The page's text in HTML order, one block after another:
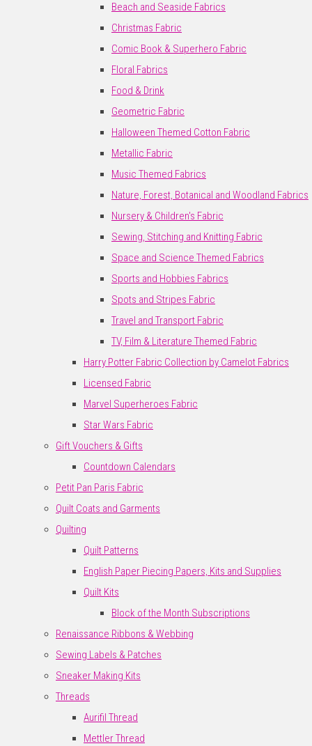
Beach and Seaside Fabrics
Christmas Fabric
Comic Book & Superhero Fabric
Floral Fabrics
Food & Drink
Geometric Fabric
Halloween Themed Cotton Fabric
Metallic Fabric
Music Themed Fabrics
Nature, Forest, Botanical and Woodland Fabrics
Nursery & Children's Fabric
Sewing, Stitching and Knitting Fabric
Space and Science Themed Fabrics
Sports and Hobbies Fabrics
Spots and Stripes Fabric
Travel and Transport Fabric
TV, Film & Literature Themed Fabric
Harry Potter Fabric Collection by Camelot Fabrics
Licensed Fabric
Marvel Superheroes Fabric
Star Wars Fabric
Gift Vouchers & Gifts
Countdown Calendars
Petit Pan Paris Fabric
Quilt Coats and Garments
Quilting
Quilt Patterns
English Paper Piecing Papers, Kits and Supplies
Quilt Kits
Block of the Month Subscriptions
Renaissance Ribbons & Webbing
Sewing Labels & Patches
Sneaker Making Kits
Threads
Aurifil Thread
Mettler Thread